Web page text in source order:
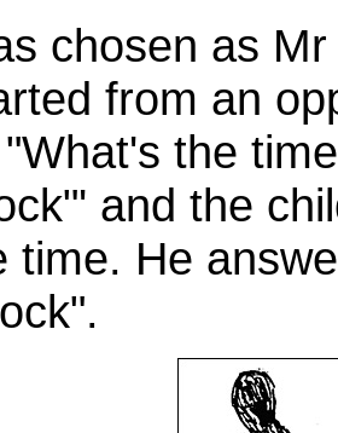
chosen as
from an
the
and the
time. He